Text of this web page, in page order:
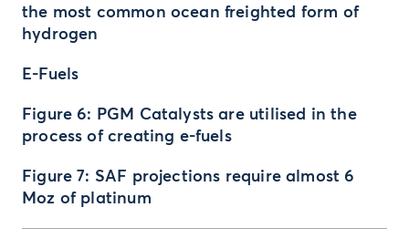
the most common ocean freighted form of
hydrogen
E-Fuels
Figure 6: PGM Catalysts are utilised in the
process of creating e-fuels
Figure 7: SAF projections require almost 6
Moz of platinum